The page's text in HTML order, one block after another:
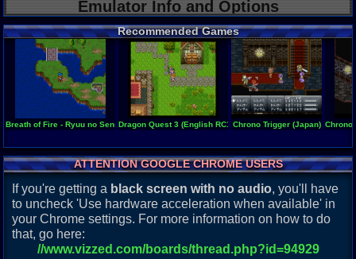
Emulator Info and Options
Recommended Games
Breath of Fire - Ryuu no SenshiDragon Quest 3 (English RC1 Beta)Chrono Trigger (Japan) Chrono
ATTENTION GOOGLE CHROME USERS
If you're getting a black screen with no audio, you'll have
to uncheck 'Use hardware acceleration when available' in
your Chrome settings. For more information on how to do
that, go here:
//www.vizzed.com/boards/thread.php?id=94929